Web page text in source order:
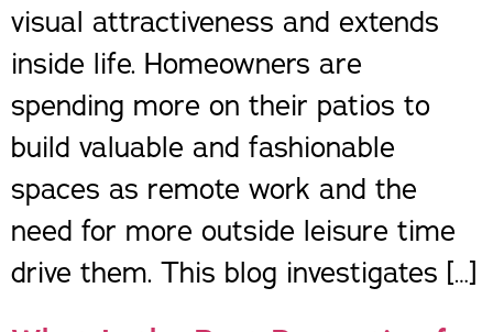
visual attractiveness and extends
inside life. Homeowners are
spending more on their patios to
build valuable and fashionable
spaces as remote work and the
need for more outside leisure time
drive them. This blog investigates […]